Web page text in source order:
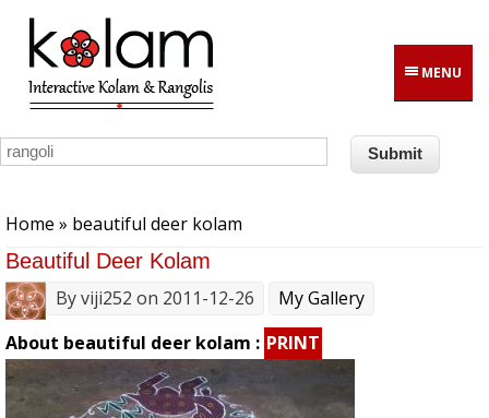
Skip to main content
MENU
Home » beautiful deer kolam
Beautiful Deer Kolam
Byviji252 on 2011-12-26
My Gallery
About beautiful deer kolam : PRINT